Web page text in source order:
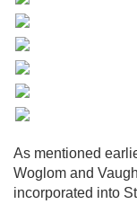
As mentioned
Woglom and
incorporated into